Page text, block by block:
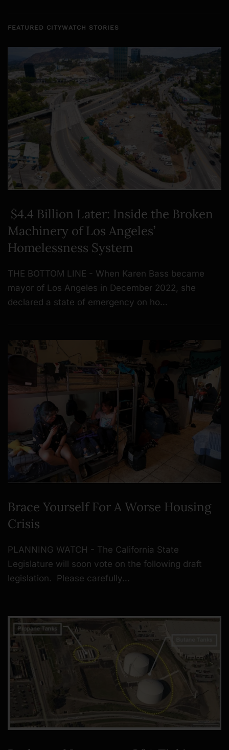
FEATURED CITYWATCH STORIES
$4.4 Billion Later: Inside the Broken
Machinery of Los Angeles’
Homelessness System
THE BOTTOM LINE - When Karen Bass became
mayor of Los Angeles in December 2022, she
declared a state of emergency on ho…
Brace Yourself For A Worse Housing
Crisis
PLANNING WATCH - The California State
Legislature will soon vote on the following draft
legislation. Please carefully…